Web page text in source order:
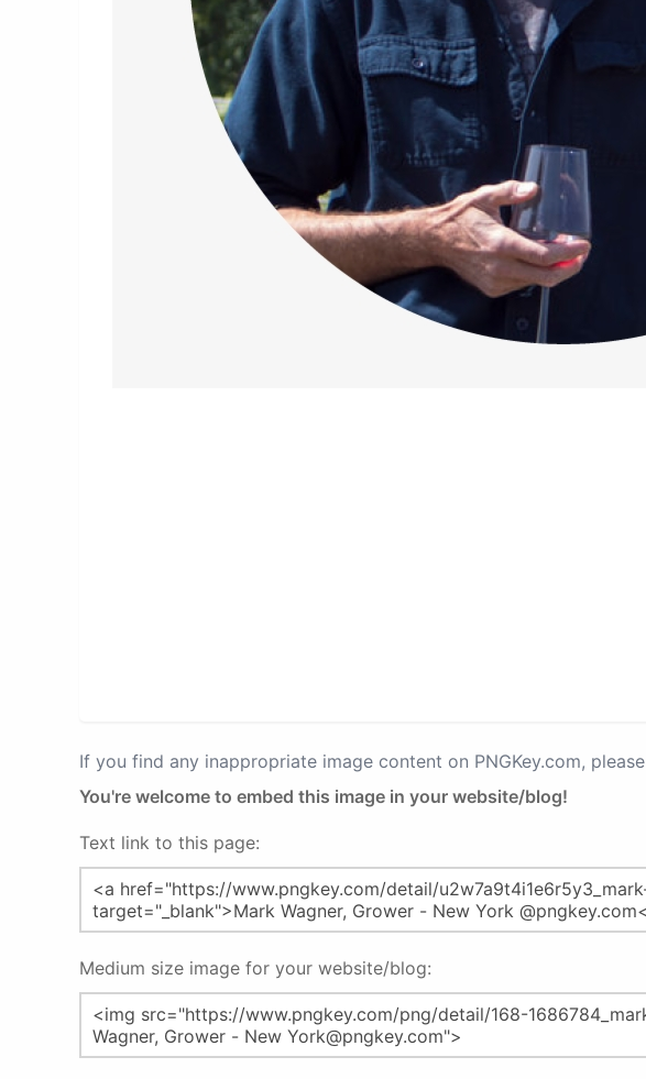
If you find any inappropriate image content on PNGKey.com, please
You're welcome to embed this image in your website/blog!
Text link to this page:
Medium size image for your website/blog: